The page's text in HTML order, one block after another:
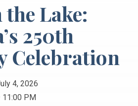
the Lake:
250th
Celebration
4, 2026
PM